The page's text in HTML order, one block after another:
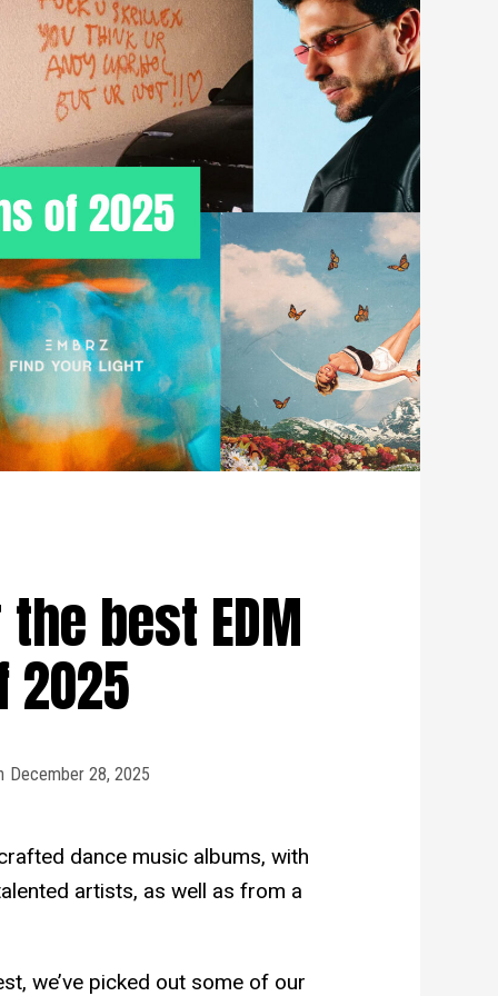
best EDM
2025
December 28, 2025
dance music albums, with
artists, as well as from a
we’ve picked out some of our